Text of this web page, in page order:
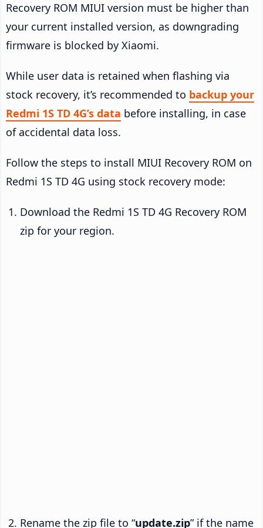
Recovery ROM MIUI version must be higher than
your current installed version, as downgrading
firmware is blocked by Xiaomi.
While user data is retained when flashing via
stock recovery, it’s recommended to backup your
Redmi 1S TD 4G’s data before installing, in case
of accidental data loss.
Follow the steps to install MIUI Recovery ROM on
Redmi 1S TD 4G using stock recovery mode:
Download the Redmi 1S TD 4G Recovery ROM
zip for your region.
Rename the zip file to “update.zip” if the name